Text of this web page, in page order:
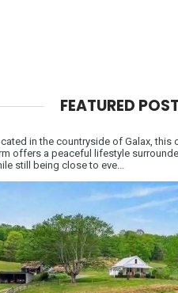
FEATURED POST
in the countryside of Galax, this
offers a peaceful lifestyle
still being close to eve...